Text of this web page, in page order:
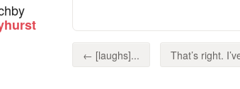
by
← [laughs]... That’s right.